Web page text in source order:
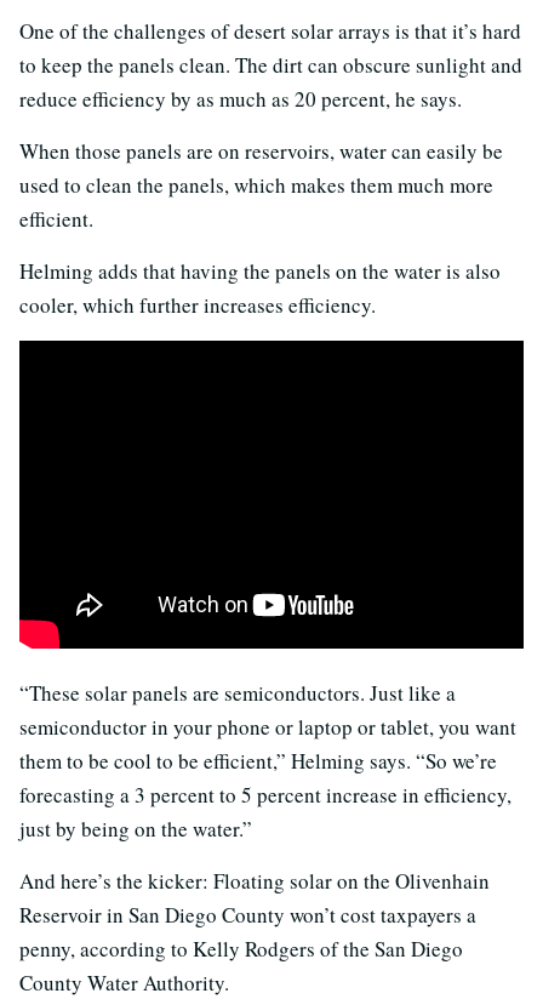
One of the challenges of desert solar arrays is that it’s hard
to keep the panels clean. The dirt can obscure sunlight and
reduce efficiency by as much as 20 percent, he says.
When those panels are on reservoirs, water can easily be
used to clean the panels, which makes them much more
efficient.
Helming adds that having the panels on the water is also
cooler, which further increases efficiency.
“These solar panels are semiconductors. Just like a
semiconductor in your phone or laptop or tablet, you want
them to be cool to be efficient,” Helming says. “So we’re
forecasting a 3 percent to 5 percent increase in efficiency,
just by being on the water.”
And here’s the kicker: Floating solar on the Olivenhain
Reservoir in San Diego County won’t cost taxpayers a
penny, according to Kelly Rodgers of the San Diego
County Water Authority.